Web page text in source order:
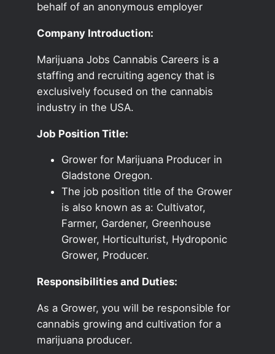
behalf of an anonymous employer
Company Introduction:
Marijuana Jobs Cannabis Careers is a
staffing and recruiting agency that is
exclusively focused on the cannabis
industry in the USA.
Job Position Title:
Grower for Marijuana Producer in
Gladstone Oregon.
The job position title of the Grower
is also known as a: Cultivator,
Farmer, Gardener, Greenhouse
Grower, Horticulturist, Hydroponic
Grower, Producer.
Responsibilities and Duties:
As a Grower, you will be responsible for
cannabis growing and cultivation for a
marijuana producer.